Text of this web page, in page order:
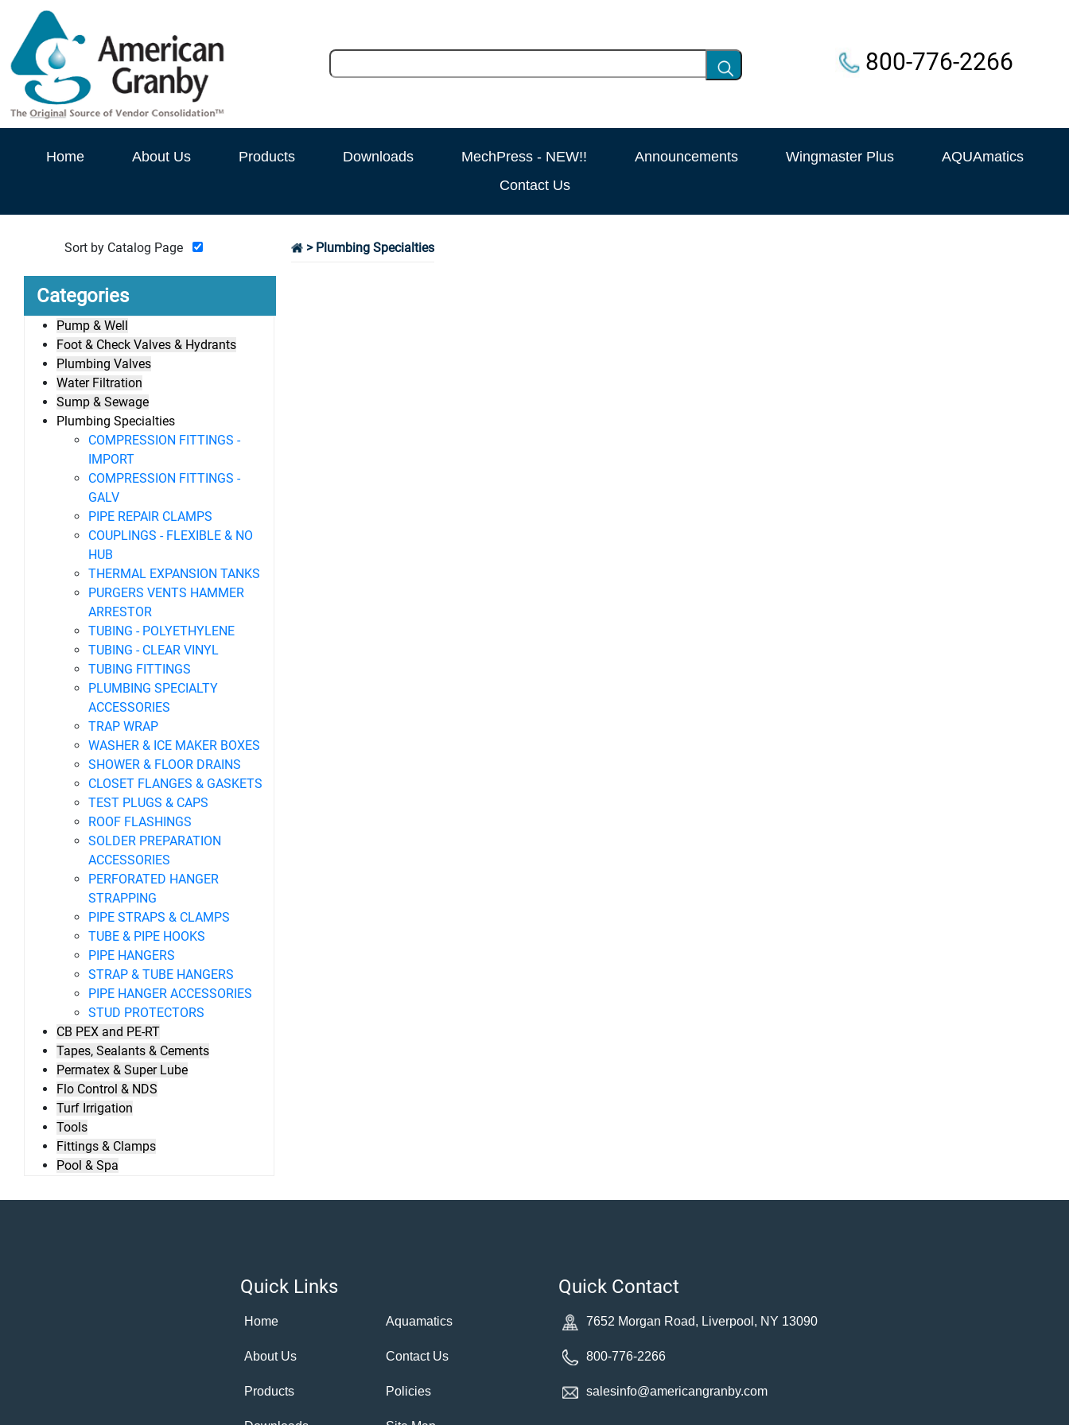
800-776-2266
Home About Us Products Downloads MechPress - NEW!! Announcements Wingmaster Plus
AQUAmatics
Contact Us
Sort by Catalog Page
Categories
Pump & Well
Foot & Check Valves & Hydrants
Plumbing Valves
Water Filtration
Sump & Sewage
Plumbing Specialties
COMPRESSION FITTINGS -
IMPORT
COMPRESSION FITTINGS -
GALV
PIPE REPAIR CLAMPS
COUPLINGS - FLEXIBLE & NO
HUB
THERMAL EXPANSION TANKS
PURGERS VENTS HAMMER
ARRESTOR
TUBING - POLYETHYLENE
TUBING - CLEAR VINYL
TUBING FITTINGS
PLUMBING SPECIALTY
ACCESSORIES
TRAP WRAP
WASHER & ICE MAKER BOXES
SHOWER & FLOOR DRAINS
CLOSET FLANGES & GASKETS
TEST PLUGS & CAPS
ROOF FLASHINGS
SOLDER PREPARATION
ACCESSORIES
PERFORATED HANGER
STRAPPING
PIPE STRAPS & CLAMPS
TUBE & PIPE HOOKS
PIPE HANGERS
STRAP & TUBE HANGERS
PIPE HANGER ACCESSORIES
STUD PROTECTORS
CB PEX and PE-RT
Tapes, Sealants & Cements
Permatex & Super Lube
Flo Control & NDS
Turf Irrigation
Tools
Fittings & Clamps
Pool & Spa
> Plumbing Specialties
Quick Links
Home
About Us
Products
Aquamatics
Contact Us
Policies
Quick Contact
7652 Morgan Road, Liverpool, NY 13090
800-776-2266
salesinfo@americangranby.com